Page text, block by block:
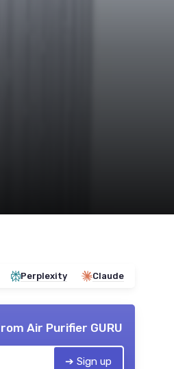
Perplexity Claude
Air Purifier GURU
➔ Sign up